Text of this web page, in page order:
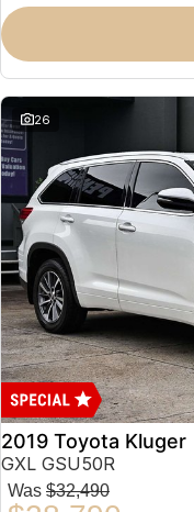
26
2019 Toyota Kluger
GXL GSU50R
Was $32,490